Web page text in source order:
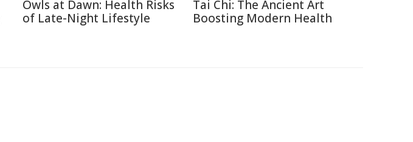
Owls at Dawn: Health Risks
of Late-Night Lifestyle
Tai Chi: The Ancient Art
Boosting Modern Health